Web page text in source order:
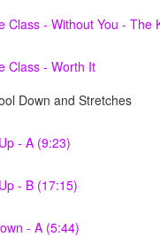
Class - Without You - The
Class - Worth It
Down and Stretches
- A (9:23)
- B (17:15)
- A (5:44)